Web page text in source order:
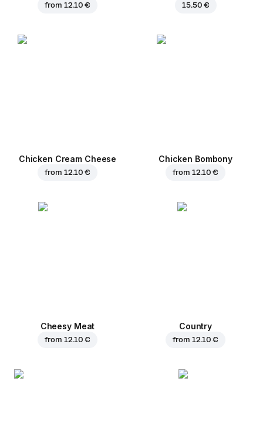
from 12.10 € 15.50 €
Chicken Cream Cheese
from 12.10 €
Chicken Bombony
from 12.10 €
Cheesy Meat
from 12.10 €
Country
from 12.10 €